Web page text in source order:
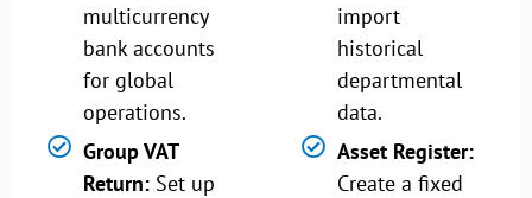
multicurrency
bank accounts
for global
operations.
Group VAT
Return: Set up
import
historical
departmental
data.
Asset Register:
Create a fixed